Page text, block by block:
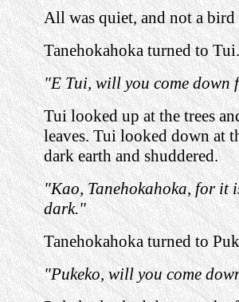
All was quiet, and not a bird
Tanehokahoka turned to Tui.
"E Tui, will you come down
Tui looked up at the trees
leaves. Tui looked down at
dark earth and shuddered.
"Kao, Tanehokahoka, for it
dark."
Tanehokahoka turned to
"Pukeko, will you come